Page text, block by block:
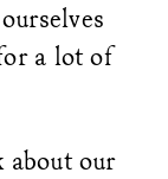
a lot of
about our